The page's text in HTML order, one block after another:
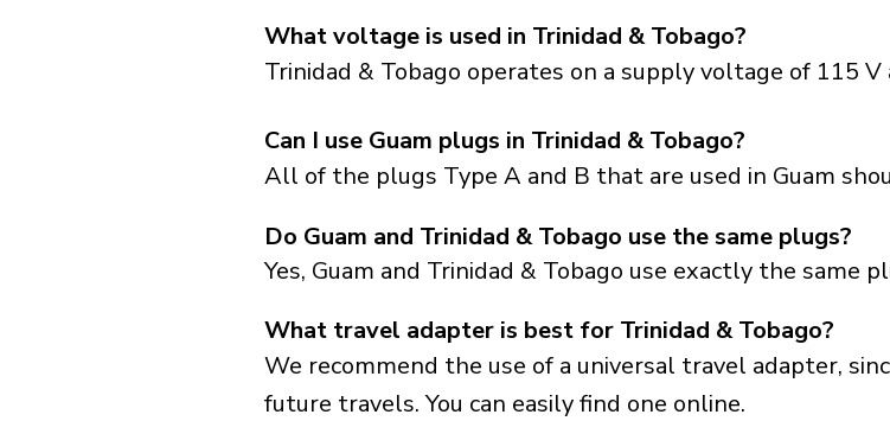
What voltage is used in Trinidad & Tobago?
Trinidad & Tobago operates on a supply voltage of 115 V
Can I use Guam plugs in Trinidad & Tobago?
All of the plugs Type A and B that are used in Guam
Yes, Guam and Trinidad & Tobago use exactly the same
Do Guam and Trinidad & Tobago use the same plugs?
What travel adapter is best for Trinidad & Tobago?
We recommend the use of a universal travel adapter,
future travels. You can easily find one online.